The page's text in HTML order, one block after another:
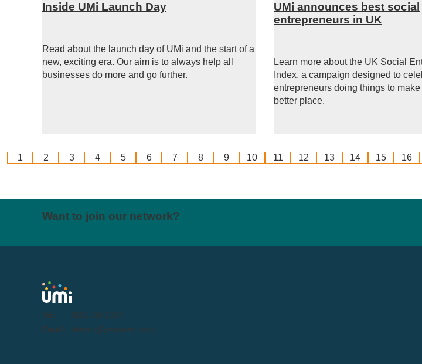
Inside UMi Launch Day
Read about the launch day of UMi and the start of a
new, exciting era. Our aim is to always help all
businesses do more and go further.
UMi announces best social
entrepreneurs in UK
Learn more about the UK Social
Index, a campaign designed to
entrepreneurs doing things to
better place.
1 2 3 4 5 6 7 8 9 10 11 12 13 14 15 16
Want to join our network?
Tel:
0191 716 1000
Email:
letstalk@weareumi.co.uk